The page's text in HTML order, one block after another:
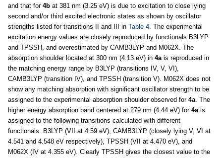
and that for 4b at 381 nm (3.25 eV) is due to excitation to close lying
second and/or third excited electronic states as shown by oscillator
strengths listed for transitions II and III in Table 4. The experimental
excitation energy values are closely reproduced by functionals B3LYP
and TPSSH, and overestimated by CAMB3LYP and M062X. The
absorption shoulder located at 300 nm (4.13 eV) in 4ais reproduced in
the matching energy range by B3LYP (transitions IV, V, VI),
CAMB3LYP (transition IV), and TPSSH (transition V). M062X does not
show any matching absorption with significant oscillator strength to be
assigned to the experimental absorption shoulder observed for 4a. The
higher energy absorption band centered at 279 nm (4.44 eV) for 4ais
assigned to the following transitions calculated with different
functionals: B3LYP (VII at 4.59 eV), CAMB3LYP (closely lying V, VI at
4.541 and 4.548 eV respectively), TPSSH (VII at 4.470 eV), and
M062X (IV at 4.355 eV). Clearly TPSSH gives the closest value to the